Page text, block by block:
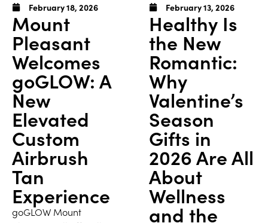
February 18, 2026
Mount
Pleasant
Welcomes
goGLOW: A
New
Elevated
Custom
Airbrush
Tan
Experience
goGLOW Mount
February 13, 2026
Healthy Is
the New
Romantic:
Why
Valentine’s
Season
Gifts in
2026 Are All
About
Wellness
and the